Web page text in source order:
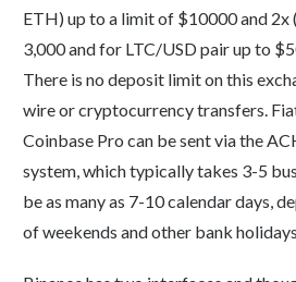
ETH) up to a limit of $10000 and
3,000 and for LTC/USD pair up to
There is no deposit limit on this
wire or cryptocurrency transfers.
Coinbase Pro can be sent via the
system, which typically takes 3-5
be as many as 7-10 calendar days,
of weekends and other bank